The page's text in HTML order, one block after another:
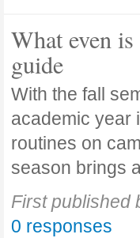
What even
guide
With the fall
academic year
routines on
season brings
First published
0 responses